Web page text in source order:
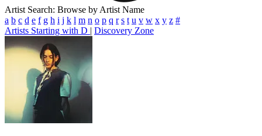
Artist Search: Browse by Artist Name
a b c d e f g h i j k l m n o p q r s t u v w x y z #
Artists Starting with D | Discovery Zone